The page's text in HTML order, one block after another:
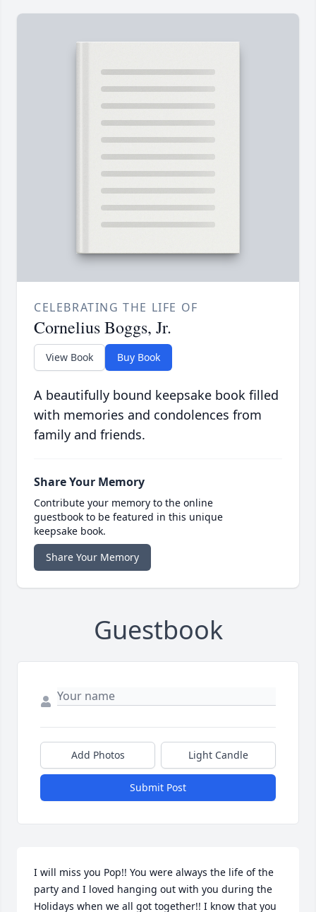
CELEBRATING THE LIFE OF
Cornelius Boggs, Jr.
View Book Buy Book
A beautifully bound keepsake book filled
with memories and condolences from
family and friends.
Share Your Memory
Contribute your memory to the online
guestbook to be featured in this unique
keepsake book.
Share Your Memory
Guestbook
Add Photos Light Candle
Submit Post
I will miss you Pop!! You were always the life of the
party and I loved hanging out with you during the
Holidays when we all got together!! I know that you